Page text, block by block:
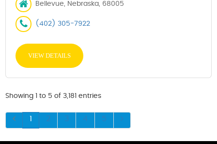
Bellevue, Nebraska, 68005
(402) 305-7922
VIEW DETAILS
Showing 1 to 5 of 3,181 entries
1 2 3 4 5